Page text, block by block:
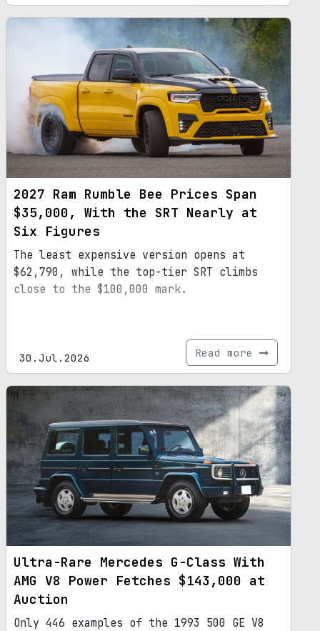
2027 Ram Rumble Bee Prices Span
$35,000, With the SRT Nearly at
Six Figures
The least expensive version opens at
$62,790, while the top-tier SRT climbs
close to the $100,000 mark.
30.Jul.2026 Read more
Ultra-Rare Mercedes G-Class With
AMG V8 Power Fetches $143,000 at
Auction
Only 446 examples of the 1993 500 GE V8